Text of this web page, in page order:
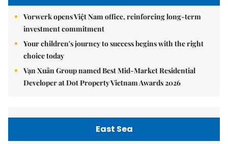
Vorwerk opens Việt Nam office, reinforcing long-term
investment commitment
Your children's journey to success begins with the right
choice today
Vạn Xuân Group named Best Mid-Market Residential
Developer at Dot Property Vietnam Awards 2026
East Sea